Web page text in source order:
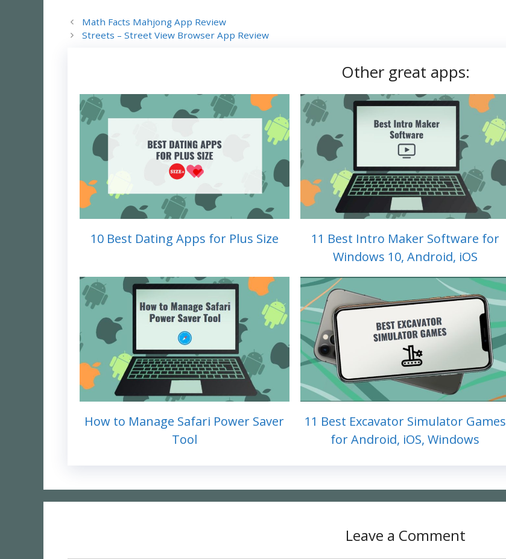
Math Facts Mahjong App Review
Streets – Street View Browser App Review
Other great apps:
10 Best Dating Apps for Plus Size
11 Best Intro Maker Software for
Windows 10, Android, iOS
How to Manage Safari Power Saver
Tool
11 Best Excavator Simulator Games
for Android, iOS, Windows
Leave a Comment